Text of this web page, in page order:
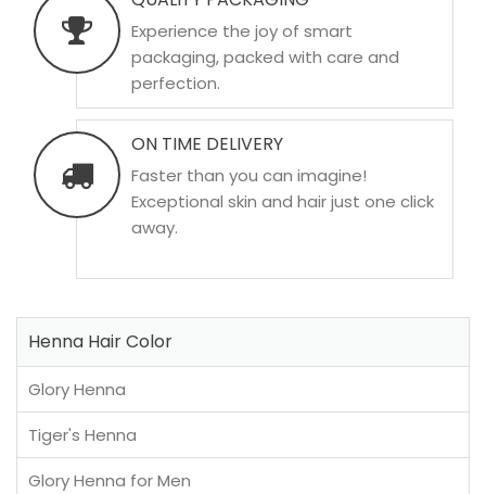
Experience the joy of smart
packaging, packed with care and
perfection.
ON TIME DELIVERY
Faster than you can imagine!
Exceptional skin and hair just one click
away.
Henna Hair Color
Glory Henna
Tiger's Henna
Glory Henna for Men